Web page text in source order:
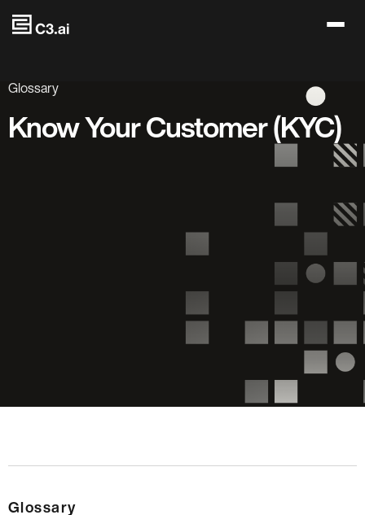
Skip to main content
Glossary
Know Your Customer (KYC)
Glossary